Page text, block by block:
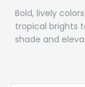
Bold, lively
tropical brights
shade and